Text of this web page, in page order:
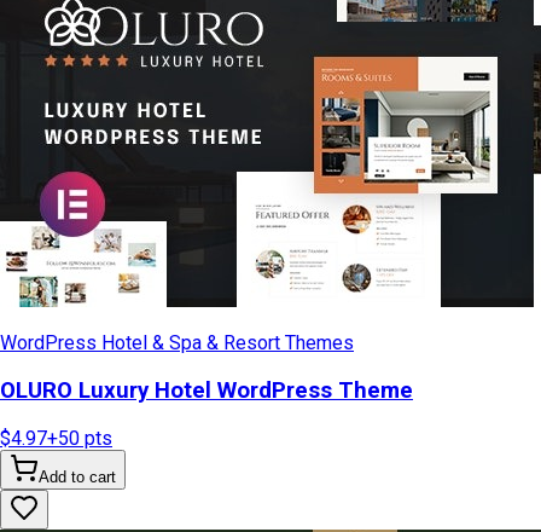
WordPress Hotel & Spa & Resort Themes
OLURO Luxury Hotel WordPress Theme
$4.97+50 pts
Add to cart